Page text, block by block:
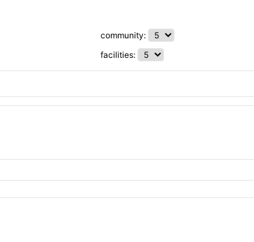
community:
facilities: